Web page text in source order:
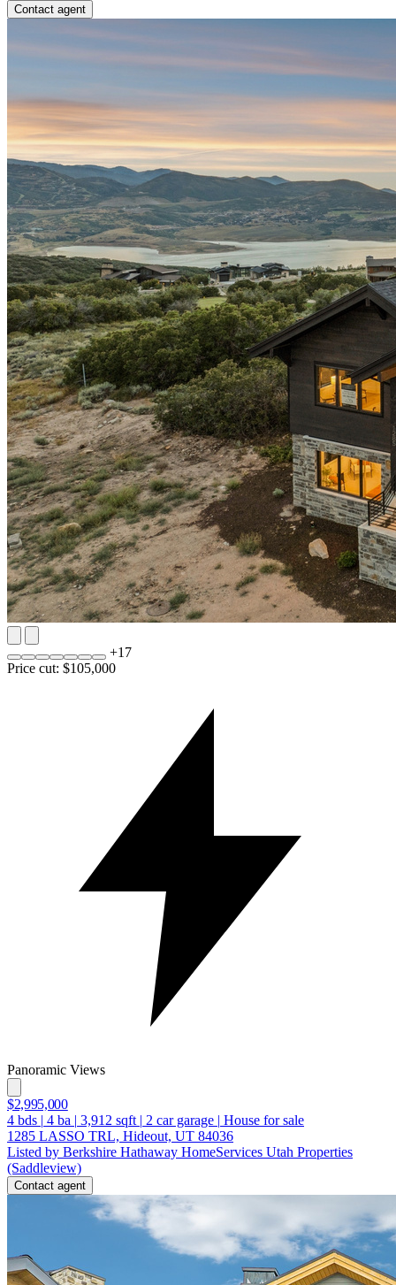
Contact agent
+17
Price cut: $105,000
Panoramic Views
$2,995,000
4 bds | 4 ba | 3,912 sqft | 2 car garage | House for sale
1285 LASSO TRL, Hideout, UT 84036
Listed by Berkshire Hathaway HomeServices Utah Properties
(Saddleview)
Contact agent